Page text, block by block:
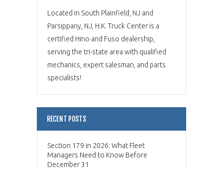
Located in South Plainfield, NJ and
Parsippany, NJ, H.K. Truck Center is a
certified Hino and Fuso dealership,
serving the tri-state area with qualified
mechanics, expert salesman, and parts
specialists!
RECENT POSTS
Section 179 in 2026: What Fleet
Managers Need to Know Before
December 31